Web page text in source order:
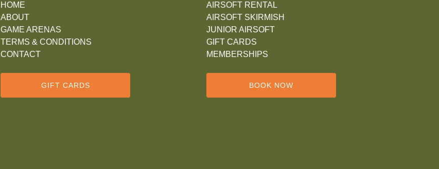
HOME
ABOUT
GAME ARENAS
TERMS & CONDITIONS
CONTACT
GIFT CARDS
AIRSOFT RENTAL
AIRSOFT SKIRMISH
JUNIOR AIRSOFT
GIFT CARDS
MEMBERSHIPS
BOOK NOW